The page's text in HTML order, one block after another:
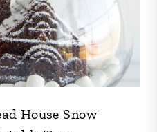
House Snow